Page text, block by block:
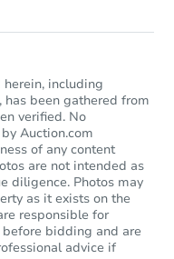
herein, including
been gathered from
verified. No
Auction.com
of any content
are not intended as
diligence. Photos may
as it exists on the
responsible for
bidding and are
advice if